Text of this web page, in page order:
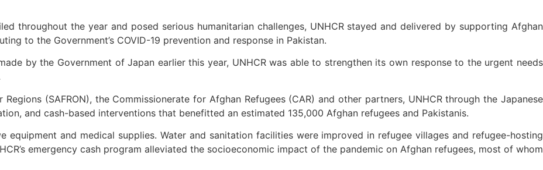
throughout the year and posed serious humanitarian challenges, UNHCR stayed and delivered by supporting Afghan
to the Government’s COVID-19 prevention and response in Pakistan.
by the Government of Japan earlier this year, UNHCR was able to strengthen its own response to the urgent needs
(SAFRON), the Commissionerate for Afghan Refugees (CAR) and other partners, UNHCR through the Japanese
and cash-based interventions that benefitted an estimated 135,000 Afghan refugees and Pakistanis.
and medical supplies. Water and sanitation facilities were improved in refugee villages and refugee-hosting
emergency cash program alleviated the socioeconomic impact of the pandemic on Afghan refugees, most of whom